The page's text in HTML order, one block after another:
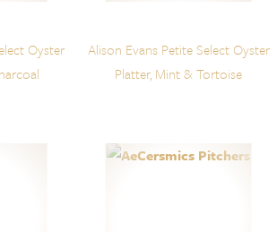
Oyster
Alison Evans Petite Select Oyster
Platter, Mint & Tortoise